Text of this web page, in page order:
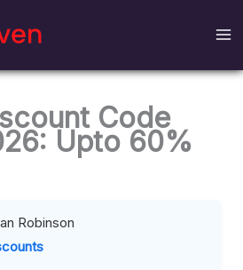
Code
Upto 60%
Robinson